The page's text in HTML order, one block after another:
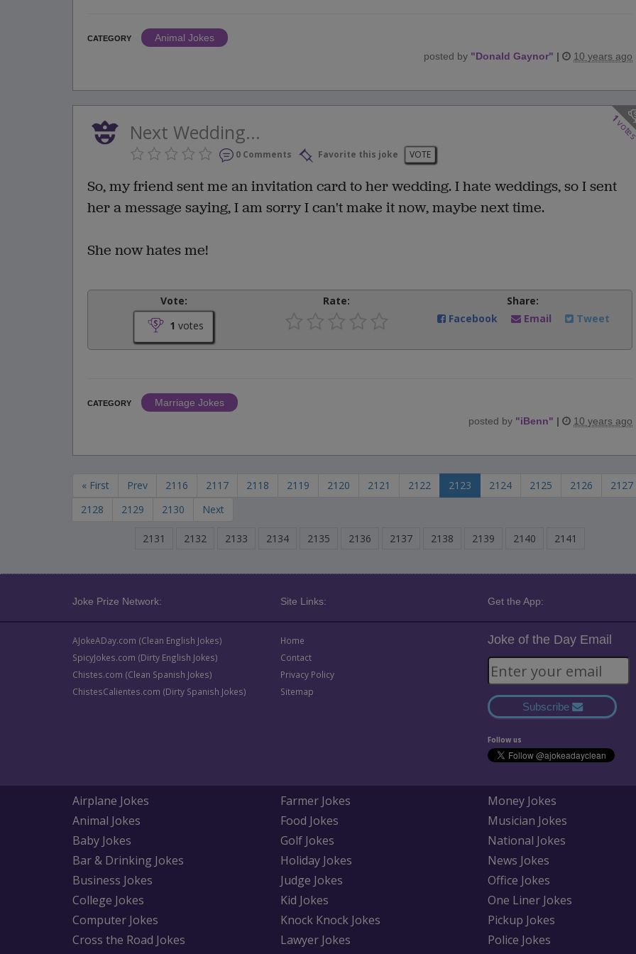
CATEGORY
Animal Jokes
posted by "Donald Gaynor" | 10 years ago
1
Next Wedding...
0 Comments Favorite this joke VOTE
So, my friend sent me an invitation card to her wedding. I hate weddings, so I sent
her a message saying, I am sorry I can't make it now, maybe next time.
She now hates me!
Vote:
1 votes
Rate:
Share:
Facebook
Email Tweet
CATEGORY
Marriage Jokes
posted by "iBenn" | 10 years ago
« First Prev 2116 2117 2118 2119 2120 2121 2122 2123 2124 2125 2126
2127
2128
2129 2130 Next
2131 2132 2133 2134 2135 2136 2137 2138 2139 2140 2141
Joke Prize Network: Site Links: Get the App:
AJokeADay.com (Clean English Jokes)
SpicyJokes.com (Dirty English Jokes)
Chistes.com (Clean Spanish Jokes)
ChistesCalientes.com (Dirty Spanish Jokes)
Home
Contact
Privacy Policy
Sitemap
Joke of the Day Email
Subscribe
Follow us
Airplane Jokes
Animal Jokes
Baby Jokes
Bar & Drinking Jokes
Business Jokes
College Jokes
Computer Jokes
Cross the Road Jokes
Farmer Jokes
Food Jokes
Golf Jokes
Holiday Jokes
Judge Jokes
Kid Jokes
Knock Knock Jokes
Lawyer Jokes
Money Jokes
Musician Jokes
National Jokes
News Jokes
Office Jokes
One Liner Jokes
Pickup Jokes
Police Jokes